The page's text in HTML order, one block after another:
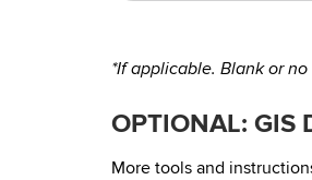
*If applicable. Blank or
OPTIONAL:
More tools and